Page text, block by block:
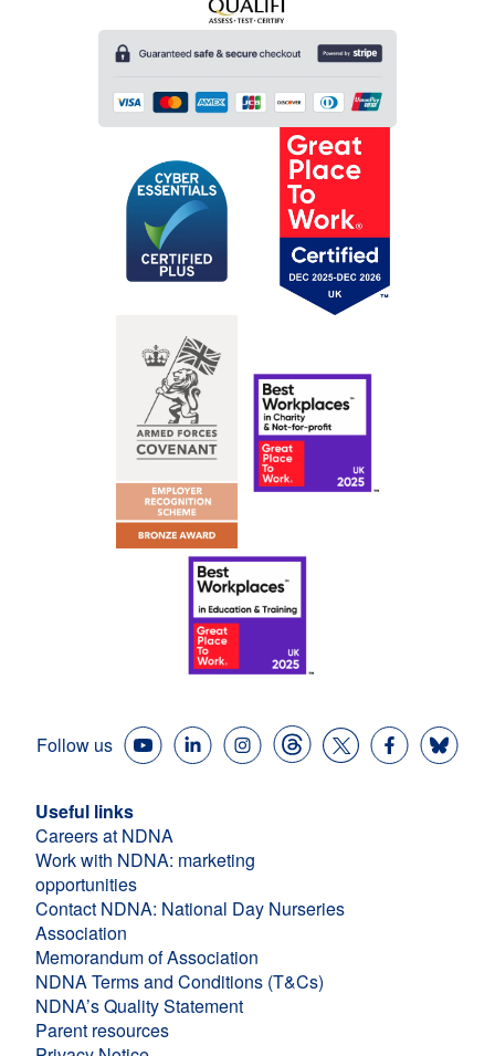
Follow us
Useful links
Careers at NDNA
Work with NDNA: marketing
opportunities
Contact NDNA: National Day Nurseries
Association
Memorandum of Association
NDNA Terms and Conditions (T&Cs)
NDNA’s Quality Statement
Parent resources